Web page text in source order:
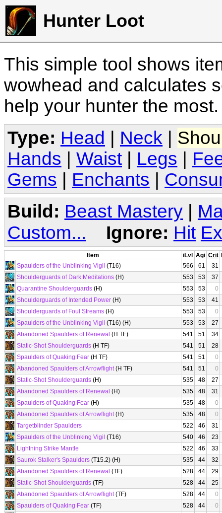
Hunter Loot
This simple tool shows
wowhead and calculates
help your hunter the
Type: Head Neck
Hands
Waist Legs
Gems
Enchants
Build: Beast Mastery |
Custom...
Ignore: Hit
Item iLvl Agi Crit
Spaulders of the Unblinking Vigil (T16) 566 61
31
Shoulderguards of Dark Meditations (H) 553 53
37
Quarantine Shoulderguards (H) 553 53
0
Shoulderguards of Intended Power (H) 553 53
41
Shoulderguards of Foul Streams (H) 553 53
0
Spaulders of the Unblinking Vigil (T16) (H) 553 53
27
Abandoned Spaulders of Renewal (H TF) 541 51
34
Static-Shot Shoulderguards (H TF) 541 51
28
Spaulders of Quaking Fear (H TF) 541 51
0
Abandoned Spaulders of Arrowflight(H TF) 541 51
0
Static-Shot Shoulderguards (H) 535 48
27
Abandoned Spaulders of Renewal (H) 535 48
31
Spaulders of Quaking Fear (H) 535 48
0
Abandoned Spaulders of Arrowflight(H) 535 48
0
Targetblinder Spaulders
522 46
31
Spaulders of the Unblinking Vigil (T16) 540 46
23
Lightning Strike Mantle
522 46
33
Saurok Stalker's Spaulders (T15.2) (H) 535 44
32
Abandoned Spaulders of Renewal (TF) 528 44
29
Static-Shot Shoulderguards (TF) 528 44
25
Abandoned Spaulders of Arrowflight(TF) 528 44
0
Spaulders of Quaking Fear (TF) 528 44
0